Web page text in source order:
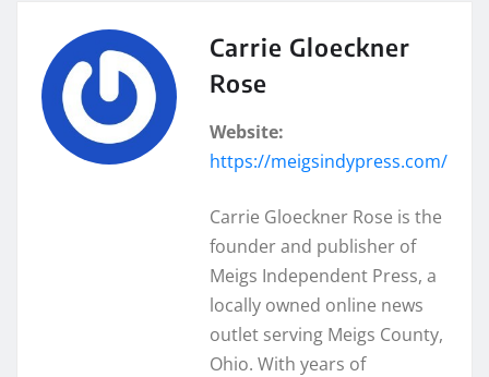
Carrie Gloeckner
Rose
Website:
https://meigsindypress.com/
Carrie Gloeckner Rose is the
founder and publisher of
Meigs Independent Press, a
locally owned online news
outlet serving Meigs County,
Ohio. With years of